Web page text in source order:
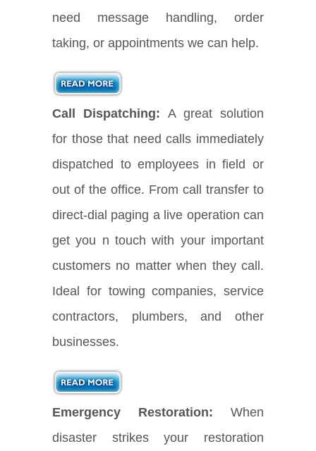
need message handling, order
taking, or appointments we can help.
Call Dispatching: A great solution
for those that need calls immediately
dispatched to employees in field or
out of the office. From call transfer to
direct-dial paging a live operation can
get you n touch with your important
customers no matter when they call.
Ideal for towing companies, service
contractors, plumbers, and other
businesses.
Emergency Restoration: When
disaster strikes your restoration